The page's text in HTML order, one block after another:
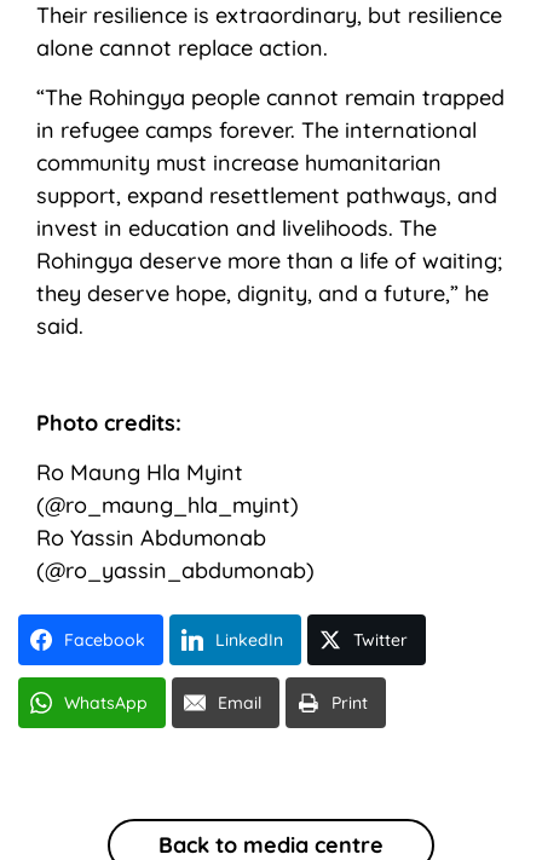
Their resilience is extraordinary, but resilience
alone cannot replace action.
“The Rohingya people cannot remain trapped
in refugee camps forever. The international
community must increase humanitarian
support, expand resettlement pathways, and
invest in education and livelihoods. The
Rohingya deserve more than a life of waiting;
they deserve hope, dignity, and a future,” he
said.
Photo credits:
Ro Maung Hla Myint
(@ro_maung_hla_myint)
Ro Yassin Abdumonab
(@ro_yassin_abdumonab)
Facebook LinkedIn Twitter
WhatsApp Email Print
Back to media centre